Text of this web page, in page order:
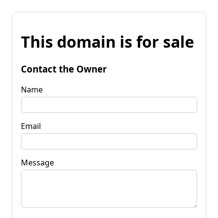
This domain is for sale
Contact the Owner
Name
Email
Message